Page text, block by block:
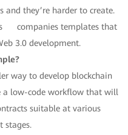
they’re harder to create.
companies templates that
3.0 development.
way to develop blockchain
a low-code workflow that will
suitable at various
stages.